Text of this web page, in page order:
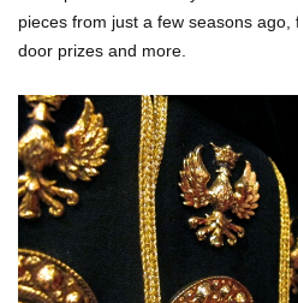
pieces from just a few seasons ago,
door prizes and more.